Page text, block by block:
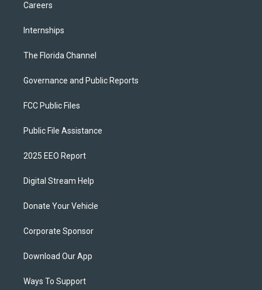
Careers
Internships
The Florida Channel
Governance and Public Reports
FCC Public Files
Public File Assistance
2025 EEO Report
Digital Stream Help
Donate Your Vehicle
Corporate Sponsor
Download Our App
Ways To Support